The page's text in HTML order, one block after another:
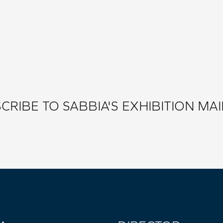
TO SABBIA'S EXHIBITION